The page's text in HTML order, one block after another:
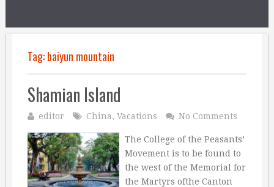
Tag:baiyun mountain
Shamian Island
editor China, Vacations No Comments
The College of the Peasants’
Movement is to be found to
the west of the Memorial for
the Martyrs ofthe Canton